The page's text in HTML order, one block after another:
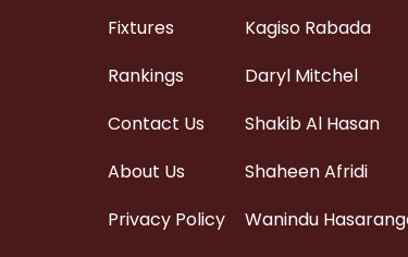
Fixtures
Rankings
Contact Us
About Us
Privacy Policy
Kagiso Rabada
Daryl Mitchel
Shakib Al Hasan
Shaheen Afridi
Wanindu